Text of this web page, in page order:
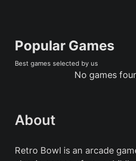
Popular Games
Best games selected by us
No games
About
Retro Bowl is an arcade